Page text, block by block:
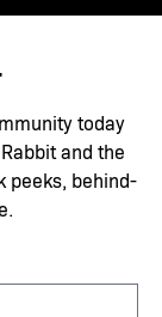
today
and the
peeks, behind-